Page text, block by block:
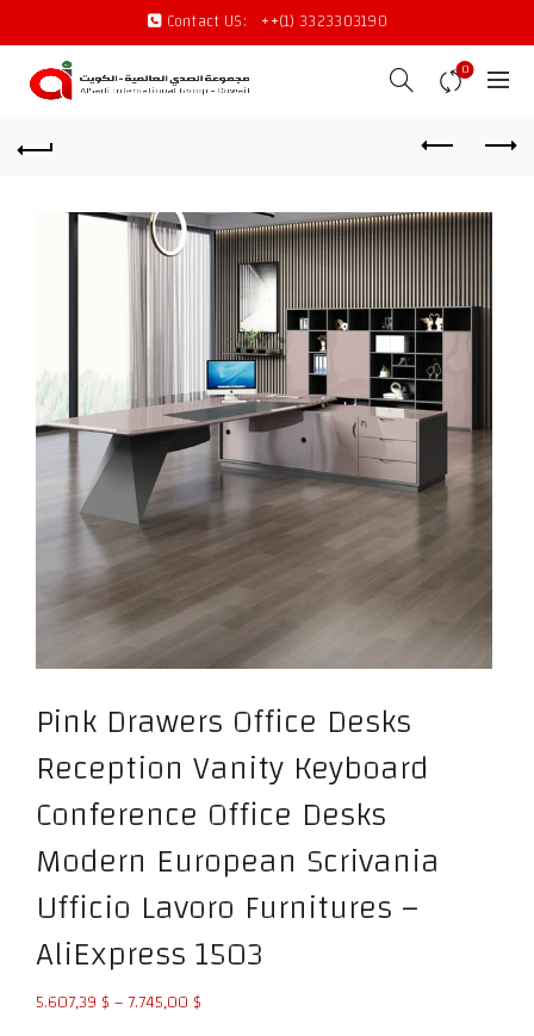
Contact US: ++(1) 3323303190
0
Pink Drawers Office Desks
Reception Vanity Keyboard
Conference Office Desks
Modern European Scrivania
Ufficio Lavoro Furnitures –
AliExpress 1503
5.607,39 $–7.745,00 $